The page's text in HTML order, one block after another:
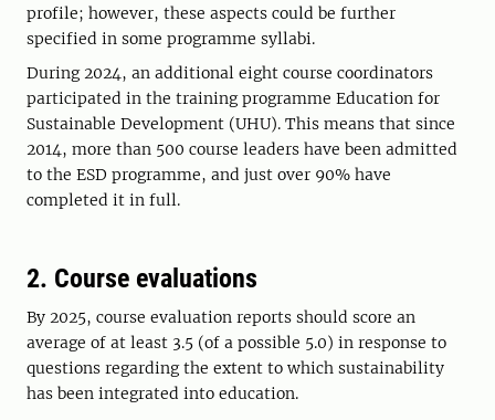
profile; however, these aspects could be further
specified in some programme syllabi.
During 2024, an additional eight course coordinators
participated in the training programme Education for
Sustainable Development (UHU). This means that since
2014, more than 500 course leaders have been admitted
to the ESD programme, and just over 90% have
completed it in full.
2. Course evaluations
By 2025, course evaluation reports should score an
average of at least 3.5 (of a possible 5.0) in response to
questions regarding the extent to which sustainability
has been integrated into education.